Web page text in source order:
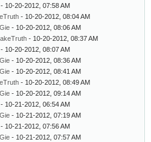
- 10-20-2012, 07:58 AM
- 10-20-2012, 08:04 AM
- 10-20-2012, 08:06 AM
- 10-20-2012, 08:37 AM
- 10-20-2012, 08:07 AM
- 10-20-2012, 08:36 AM
- 10-20-2012, 08:41 AM
- 10-20-2012, 08:49 AM
- 10-20-2012, 09:14 AM
- 10-21-2012, 06:54 AM
- 10-21-2012, 07:19 AM
- 10-21-2012, 07:56 AM
- 10-21-2012, 07:57 AM